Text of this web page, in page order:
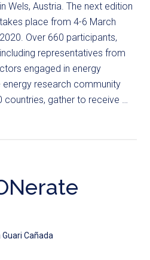
in Wels, Austria. The next edition
takes place from 4-6 March
2020. Over 660 participants,
including representatives from
engaged in energy
energy research community
countries, gather to receive …
Guari Cañada